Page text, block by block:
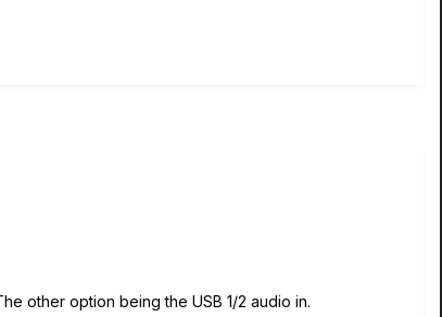
other option being the USB 1/2 audio in.